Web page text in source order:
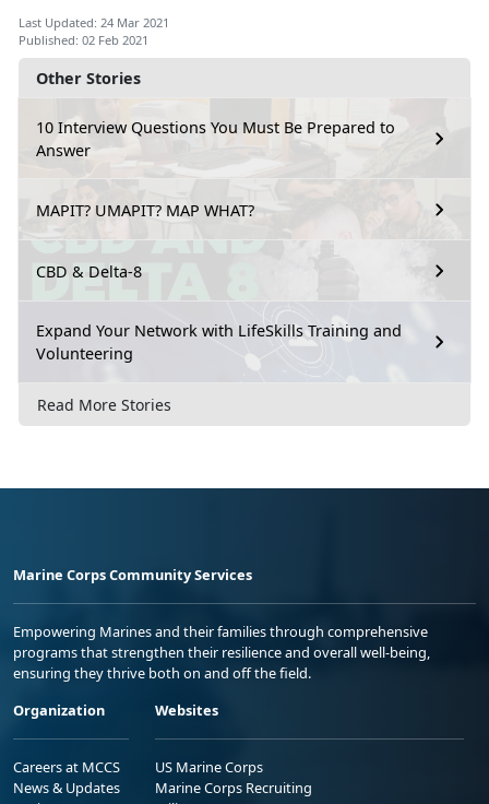
Other Stories
10 Interview Questions You Must Be Prepared to
Answer
MAPIT? UMAPIT? MAP WHAT?
CBD & Delta-8
Expand Your Network with LifeSkills Training and
Volunteering
Read More Stories
Last Updated: 24 Mar 2021
Published: 02 Feb 2021
Marine Corps Community Services
Empowering Marines and their families through comprehensive
programs that strengthen their resilience and overall well-being,
ensuring they thrive both on and off the field.
Organization
Careers at MCCS
News & Updates
Websites
US Marine Corps
Marine Corps Recruiting